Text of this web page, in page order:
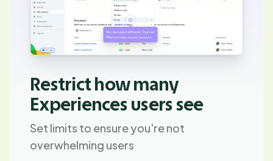
Restrict how many
Experiences users see
Set limits to ensure you're not
overwhelming users